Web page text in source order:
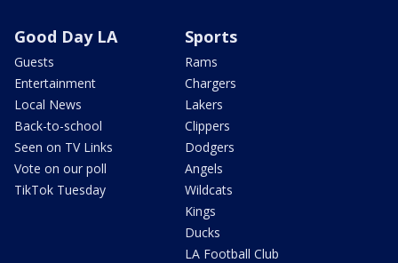
Good Day LA
Guests
Entertainment
Local News
Back-to-school
Seen on TV Links
Vote on our poll
TikTok Tuesday
Sports
Rams
Chargers
Lakers
Clippers
Dodgers
Angels
Wildcats
Kings
Ducks
LA Football Club